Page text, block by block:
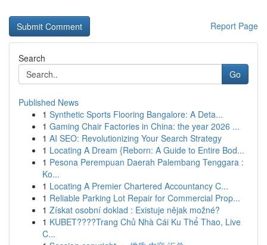
Report Page
Search
Go
Published News
1 Synthetic Sports Flooring Bangalore: A Deta...
1 Gaming Chair Factories in China: the year 2026 ...
1 AI SEO: Revolutionizing Your Search Strategy
1 Locating A Dream {Reborn: A Guide to Entire Bod...
1 Pesona Perempuan Daerah Palembang Tenggara :
Ko...
1 Locating A Premier Chartered Accountancy C...
1 Reliable Parking Lot Repair for Commercial Prop...
1 Získat osobní doklad : Existuje nějak možné?
1 KUBET????️Trang Chủ Nhà Cái Ku Thể Thao, Live
C...